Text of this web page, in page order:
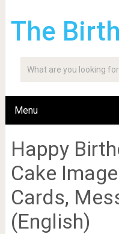
The
Menu
Happy
Cake
Cards,
(English)